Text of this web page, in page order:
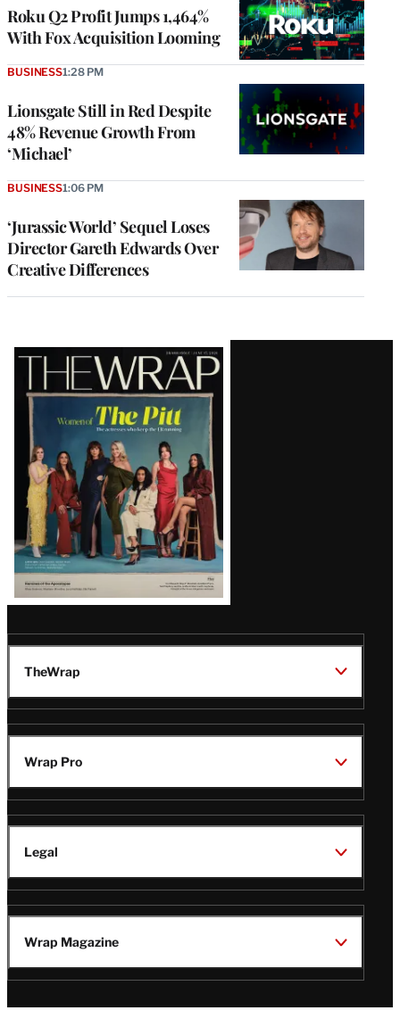
Roku Q2 Profit Jumps 1,464%
With Fox Acquisition Looming
Lionsgate Still in Red Despite
48% Revenue Growth From
‘Michael’
BUSINESS1:28 PM
‘Jurassic World’ Sequel Loses
Director Gareth Edwards Over
Creative Differences
BUSINESS1:06 PM
Latest
Magazine
Issue
TheWrap
Wrap Pro
Legal
Wrap Magazine